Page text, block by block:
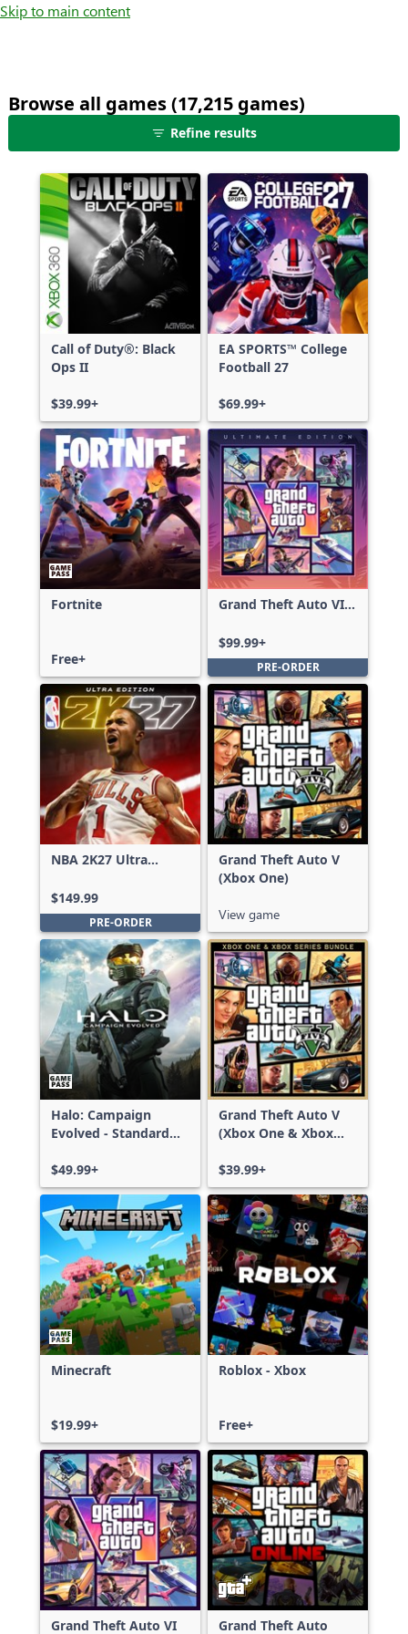
Skip to main content
Browse all games (17,215 games)25
shown
out
of
17,215
games,
no
filters
applied,
more
results
Refine results
Call of Duty®: Black
Ops II
$39.99+
EA SPORTS™ College
Football 27
$69.99+
Fortnite
Free+
Grand Theft Auto VI:
$99.99+
PRE-ORDER
NBA 2K27 Ultra
$149.99
PRE-ORDER
Grand Theft Auto V
(Xbox One)
View game
Halo: Campaign
Evolved - Standard
$49.99+
Grand Theft Auto V
(Xbox One & Xbox
$39.99+
Minecraft
$19.99+
Roblox - Xbox
Free+
Grand Theft Auto VI Grand Theft Auto